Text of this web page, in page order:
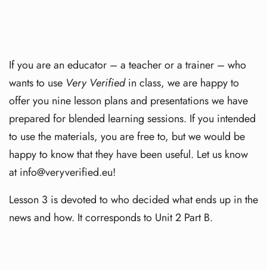
If you are an educator – a teacher or a trainer – who
wants to use Very Verifiedin class, we are happy to
offer you nine lesson plans and presentations we have
prepared for blended learning sessions. If you intended
to use the materials, you are free to, but we would be
happy to know that they have been useful. Let us know
at info@veryverified.eu!
Lesson 3 is devoted to who decided what ends up in the
news and how. It corresponds to Unit 2 Part B.